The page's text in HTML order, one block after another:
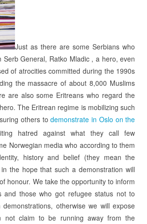
Just as there are some Serbians who
Serb General, Ratko Mladic , a hero, even
of atrocities committed during the 1990s
the massacre of about 8,000 Muslims
are also some Eritreans who regard the
The Eritrean regime is mobilizing such
others todemonstrate in Oslo on the
hatred against what they call few
Norwegian media who according to them
history and belief (they mean the
the hope that such a demonstration will
honour. We take the opportunity to inform
and those who got refugee status not to
otherwise we will expose
not claim to be running away from the